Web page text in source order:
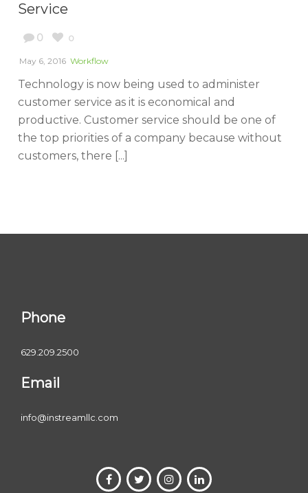
Service
0 0
May 6, 2016 Workflow
Technology is now being used to administer
customer service as it is economical and
productive. Customer service should be one of
the top priorities of a company because without
customers, there [...]
Phone
629.209.2500
Email
info@instreamllc.com